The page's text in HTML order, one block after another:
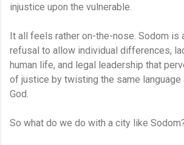
injustice upon the vulnerable.
It all feels rather on-the-nose. Sodom is
refusal to allow individual differences,
human life, and legal leadership that
of justice by twisting the same language
God.
So what do we do with a city like